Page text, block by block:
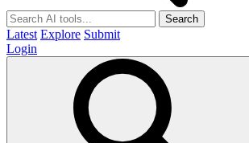
Search
Latest Explore Submit
Login